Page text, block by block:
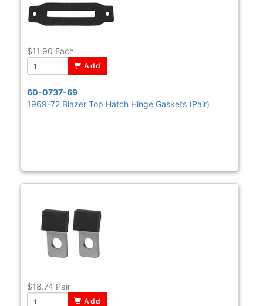
$11.90 Each
Add
60-0737-69
1969-72 Blazer Top Hatch Hinge Gaskets (Pair)
$18.74 Pair
Add